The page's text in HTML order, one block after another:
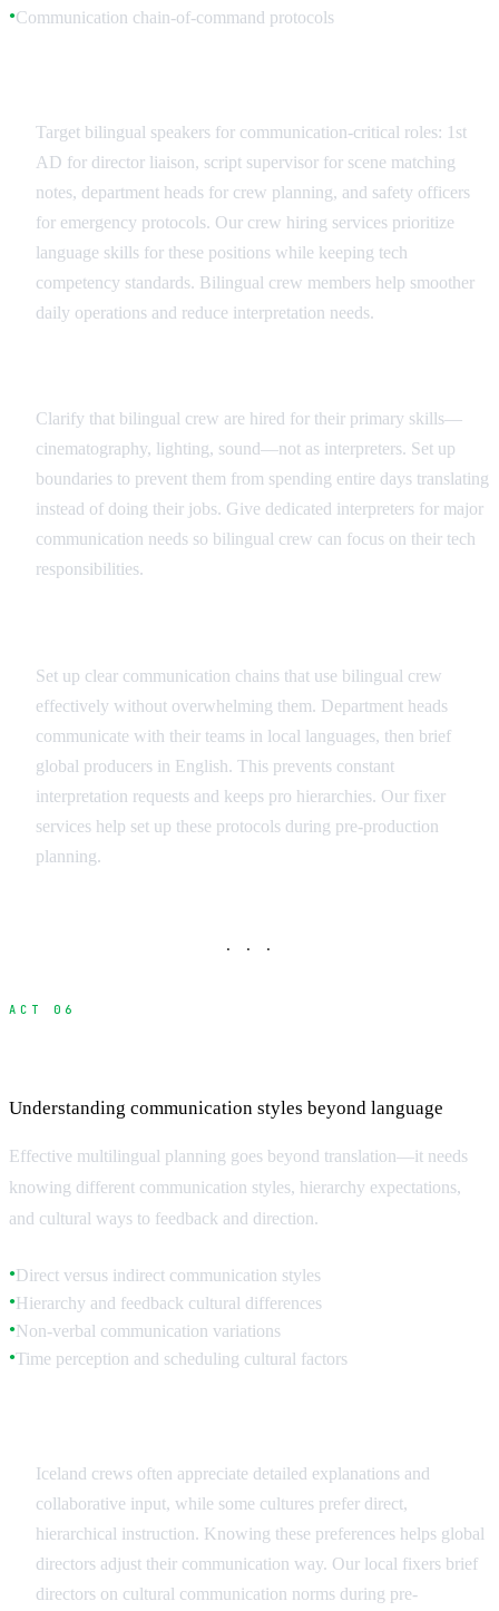
●Communication chain-of-command protocols
Target bilingual speakers for communication-critical roles: 1st
AD for director liaison, script supervisor for scene matching
notes, department heads for crew planning, and safety officers
for emergency protocols. Our crew hiring services prioritize
language skills for these positions while keeping tech
competency standards. Bilingual crew members help smoother
daily operations and reduce interpretation needs.
Clarify that bilingual crew are hired for their primary skills—
cinematography, lighting, sound—not as interpreters. Set up
boundaries to prevent them from spending entire days translating
instead of doing their jobs. Give dedicated interpreters for major
communication needs so bilingual crew can focus on their tech
responsibilities.
Set up clear communication chains that use bilingual crew
effectively without overwhelming them. Department heads
communicate with their teams in local languages, then brief
global producers in English. This prevents constant
interpretation requests and keeps pro hierarchies. Our fixer
services help set up these protocols during pre-production
planning.
· · ·
ACT 06
Understanding communication styles beyond language
Effective multilingual planning goes beyond translation—it needs
knowing different communication styles, hierarchy expectations,
and cultural ways to feedback and direction.
●Direct versus indirect communication styles
●Hierarchy and feedback cultural differences
●Non-verbal communication variations
●Time perception and scheduling cultural factors
Iceland crews often appreciate detailed explanations and
collaborative input, while some cultures prefer direct,
hierarchical instruction. Knowing these preferences helps global
directors adjust their communication way. Our local fixers brief
directors on cultural communication norms during pre-